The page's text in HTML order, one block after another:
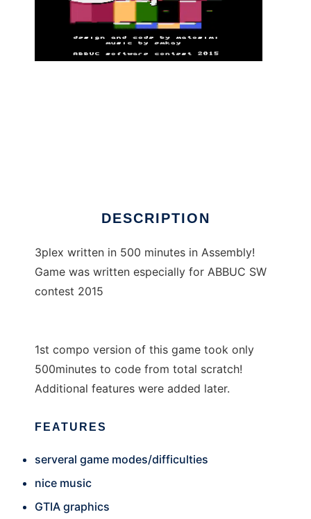
DESCRIPTION
3plex written in 500 minutes in Assembly!
Game was written especially for ABBUC SW
contest 2015
1st compo version of this game took only
500minutes to code from total scratch!
Additional features were added later.
FEATURES
serveral game modes/difficulties
nice music
GTIA graphics